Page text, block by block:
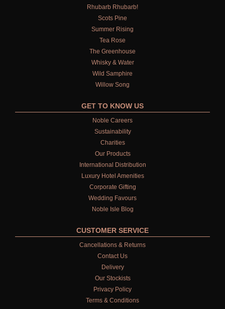
Rhubarb Rhubarb!
Scots Pine
Summer Rising
Tea Rose
The Greenhouse
Whisky & Water
Wild Samphire
Willow Song
GET TO KNOW US
Noble Careers
Sustainability
Charities
Our Products
International Distribution
Luxury Hotel Amenities
Corporate Gifting
Wedding Favours
Noble Isle Blog
CUSTOMER SERVICE
Cancellations & Returns
Contact Us
Delivery
Our Stockists
Privacy Policy
Terms & Conditions